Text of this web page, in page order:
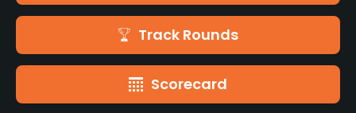
Track Rounds
Scorecard